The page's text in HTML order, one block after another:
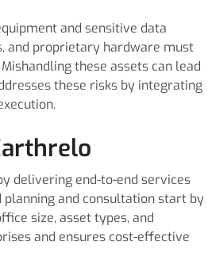
and sensitive data
and proprietary hardware must
these assets can lead
these risks by integrating
delivering end-to-end services
and consultation start by
size, asset types, and
and ensures cost-effective